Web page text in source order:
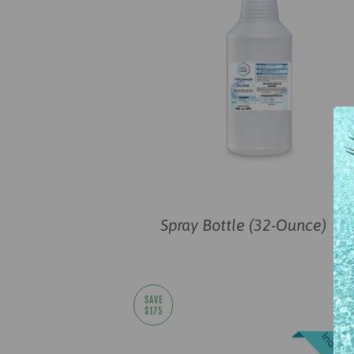
Spray Bottle (32-Ounce) —
SAVE
$175